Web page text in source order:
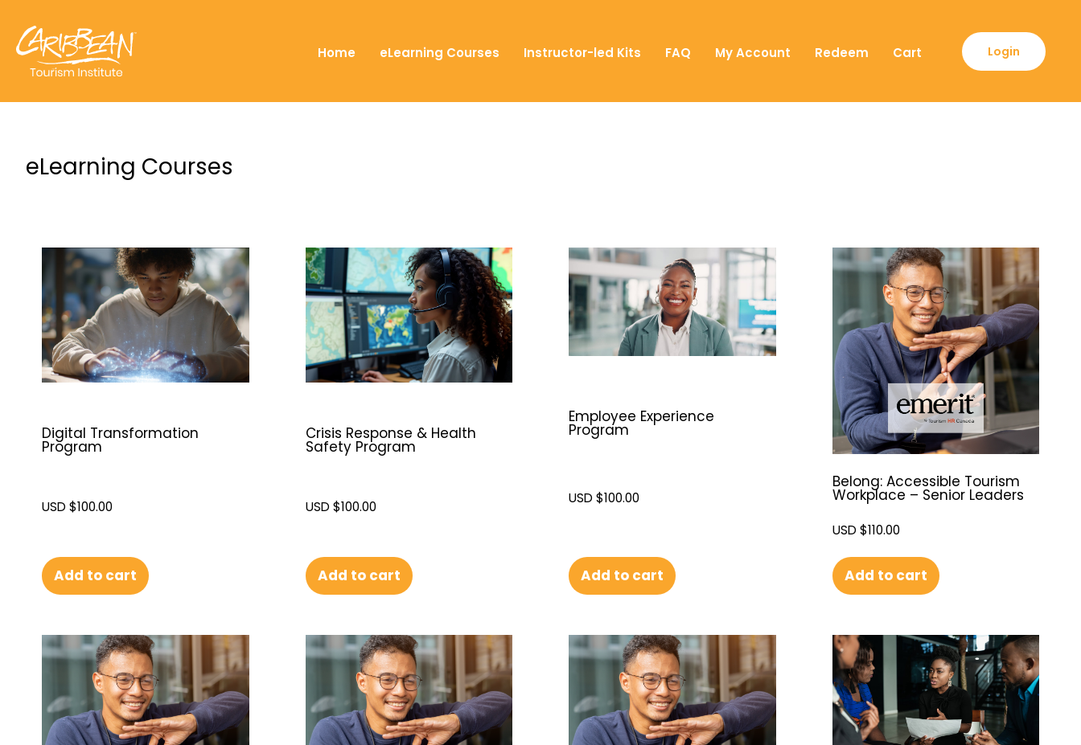
Home eLearning Courses Instructor-led Kits FAQ My Account Redeem Cart Login
eLearning Courses
Digital Transformation
Program
USD $100.00
Add to cart
Crisis Response & Health
Safety Program
USD $100.00
Add to cart
Employee Experience
Program
USD $100.00
Add to cart
Belong: Accessible Tourism
Workplace – Senior Leaders
USD $110.00
Add to cart